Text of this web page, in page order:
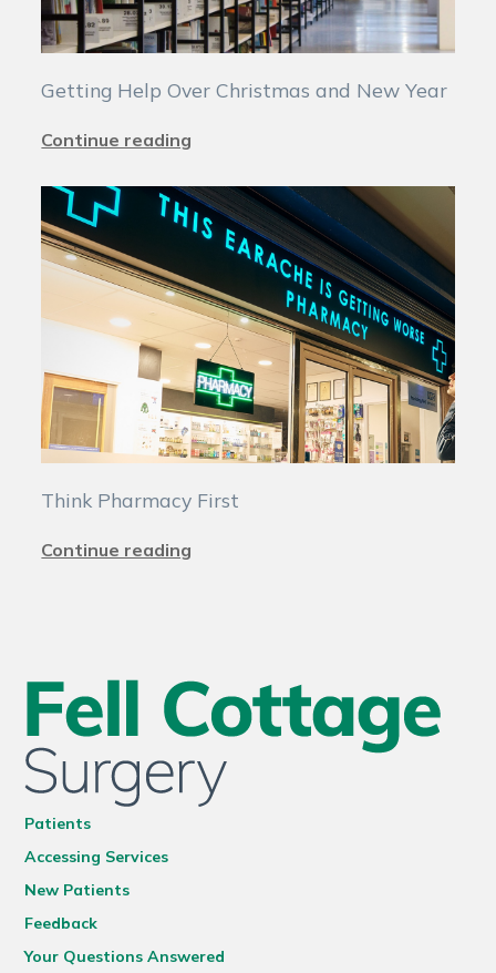
Getting Help Over Christmas and New Year
Continue reading
Think Pharmacy First
Continue reading
Patients
Accessing Services
New Patients
Feedback
Your Questions Answered